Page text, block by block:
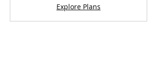
Explore Plans